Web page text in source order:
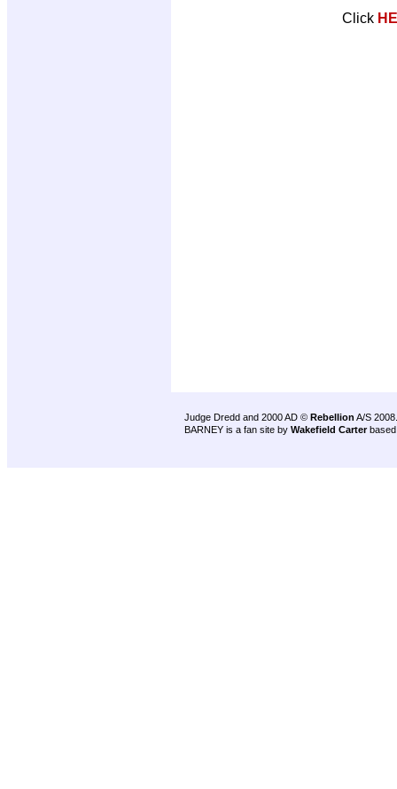
Click
Judge Dredd and 2000 AD © Rebellion A/S 2008.
BARNEY is a fan site by Wakefield Carter